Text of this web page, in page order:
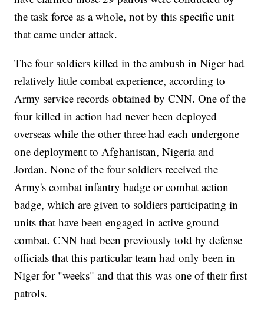
the task force as a whole, not by this specific unit
that came under attack.
The four soldiers killed in the ambush in Niger had
relatively little combat experience, according to
Army service records obtained by CNN. One of the
four killed in action had never been deployed
overseas while the other three had each undergone
one deployment to Afghanistan, Nigeria and
Jordan. None of the four soldiers received the
Army's combat infantry badge or combat action
badge, which are given to soldiers participating in
units that have been engaged in active ground
combat. CNN had been previously told by defense
officials that this particular team had only been in
Niger for "weeks" and that this was one of their first
patrols.